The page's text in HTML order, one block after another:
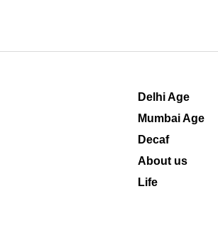
Delhi Age
Mumbai Age
Decaf
About us
Life